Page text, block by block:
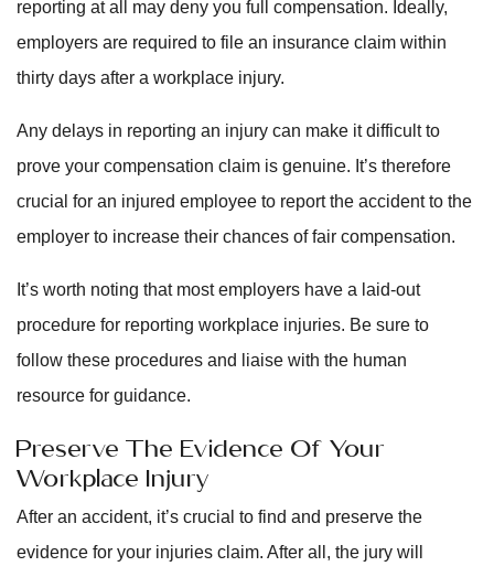
reporting at all may deny you full compensation. Ideally,
employers are required to file an insurance claim within
thirty days after a workplace injury.
Any delays in reporting an injury can make it difficult to
prove your compensation claim is genuine. It’s therefore
crucial for an injured employee to report the accident to the
employer to increase their chances of fair compensation.
It’s worth noting that most employers have a laid-out
procedure for reporting workplace injuries. Be sure to
follow these procedures and liaise with the human
resource for guidance.
Preserve The Evidence Of Your
Workplace Injury
After an accident, it’s crucial to find and preserve the
evidence for your injuries claim. After all, the jury will